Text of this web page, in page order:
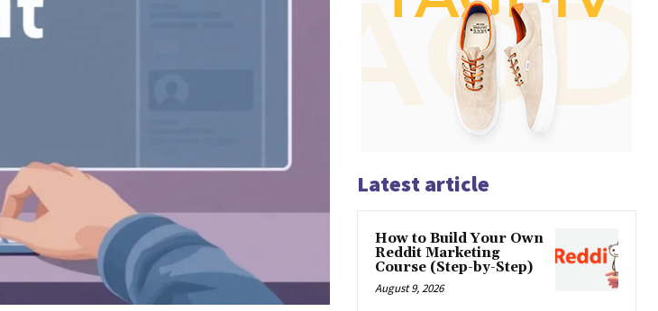
Latest article
How to Build Your Own
Reddit Marketing
Course (Step-by-Step)
August 9, 2026